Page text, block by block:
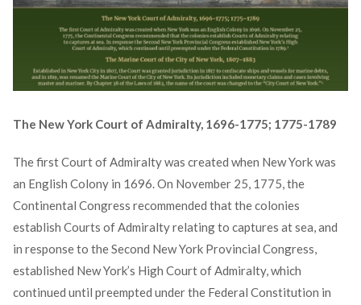
The New York Court of Admiralty, 1696-1775; 1775-1789
The first Court of Admiralty was created when New York was
an English Colony in 1696. On November 25, 1775, the
Continental Congress recommended that the colonies
establish Courts of Admiralty relating to captures at sea, and
in response to the Second New York Provincial Congress,
established New York’s High Court of Admiralty, which
continued until preempted under the Federal Constitution in